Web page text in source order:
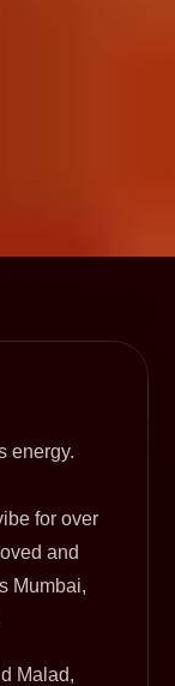
energy.
for over
and
Mumbai,
Malad,